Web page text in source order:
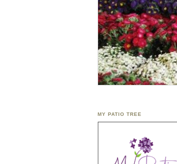
MY PATIO TREE